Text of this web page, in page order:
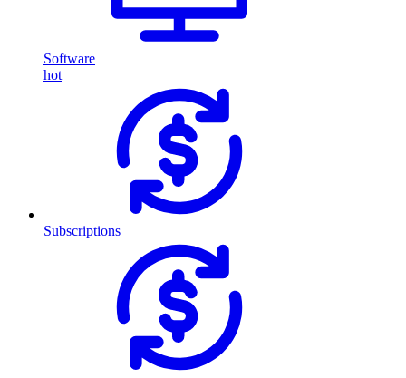
Software
hot
Subscriptions